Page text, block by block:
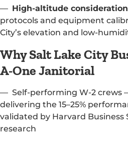
— High-altitude
protocols and equipment
City’s elevation and low-
Why Salt Lake City
A-One Janitorial
— Self-performing W-2 crews
delivering the 15–25%
validated by Harvard Business
research